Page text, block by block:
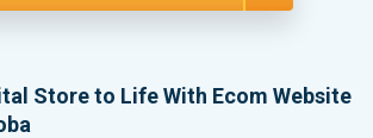
Submission
(150 Words/ category)
XML
Store to Life With Ecom Website